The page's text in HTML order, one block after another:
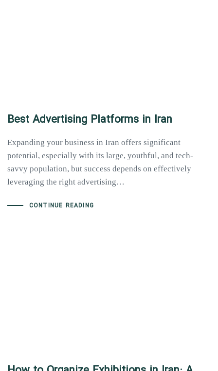
Best Advertising Platforms in Iran
Expanding your business in Iran offers significant
potential, especially with its large, youthful, and tech-
savvy population, but success depends on effectively
leveraging the right advertising…
CONTINUE READING